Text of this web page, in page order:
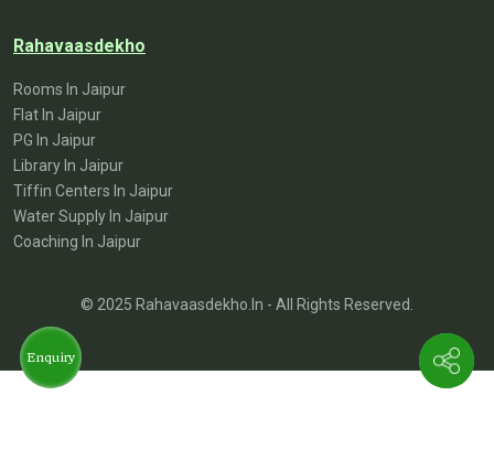
Rahavaasdekho
Rooms In Jaipur
Flat In Jaipur
PG In Jaipur
Library In Jaipur
Tiffin Centers In Jaipur
Water Supply In Jaipur
Coaching In Jaipur
© 2025 Rahavaasdekho.in - All Rights Reserved.
Enquiry